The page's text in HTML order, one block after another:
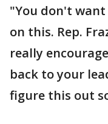
"You don't
on this. Rep.
really
back to your
figure this out